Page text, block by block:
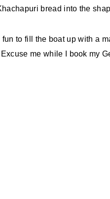
bread into the
to fill the boat up with a
me while I book my